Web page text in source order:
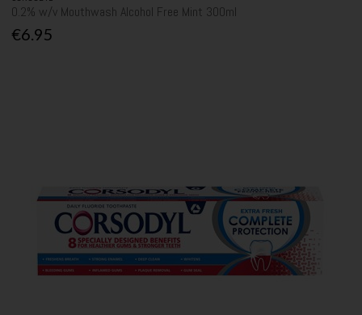
0.2% w/v Mouthwash Alcohol Free Mint 300ml
€6.95